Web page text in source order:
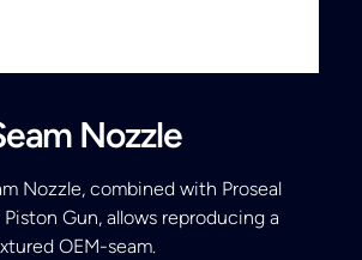
Nozzle
Nozzle, combined with Proseal
Gun, allows reproducing a
OEM-seam.